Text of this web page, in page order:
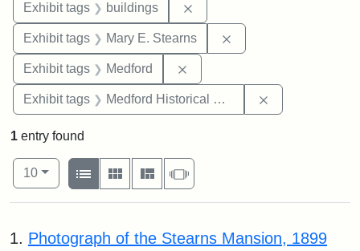
Exhibit tags buildings
Exhibit tags Mary E. Stearns
Exhibit tags Medford
Exhibit tags Medford Historical Society and Museum
1 entry found
Number of results to display per page
10per page
View results as:
List
Gallery MasonrySlideshow
Search Results
1. Photograph of the Stearns Mansion, 1899